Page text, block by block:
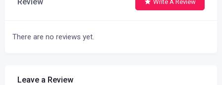
Write A Review
There are no reviews yet.
Leave a Review